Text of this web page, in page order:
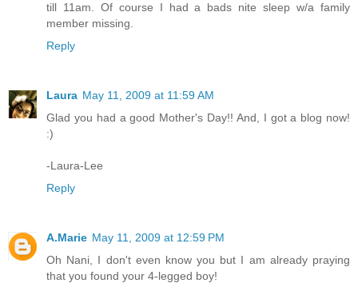
till 11am. Of course I had a bads nite sleep w/a family
member missing.
Reply
Laura May 11, 2009 at 11:59 AM
Glad you had a good Mother's Day!! And, I got a blog now!
:)
-Laura-Lee
Reply
A.Marie May 11, 2009 at 12:59 PM
Oh Nani, I don't even know you but I am already praying
that you found your 4-legged boy!